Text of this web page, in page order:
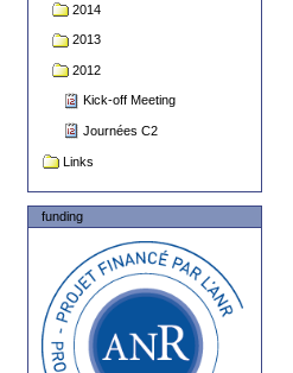
2014
2013
2012
Kick-off Meeting
Journées C2
Links
funding